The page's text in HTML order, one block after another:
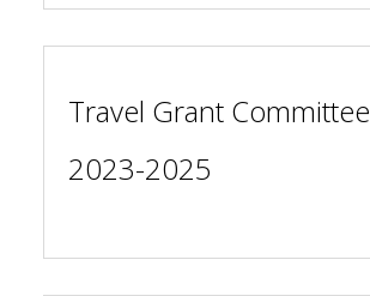
Travel Grant Committee
2023-2025